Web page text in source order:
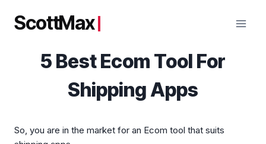
ScottMax
5 Best Ecom Tool For
Shipping Apps
So, you are in the market for an Ecom tool that suits